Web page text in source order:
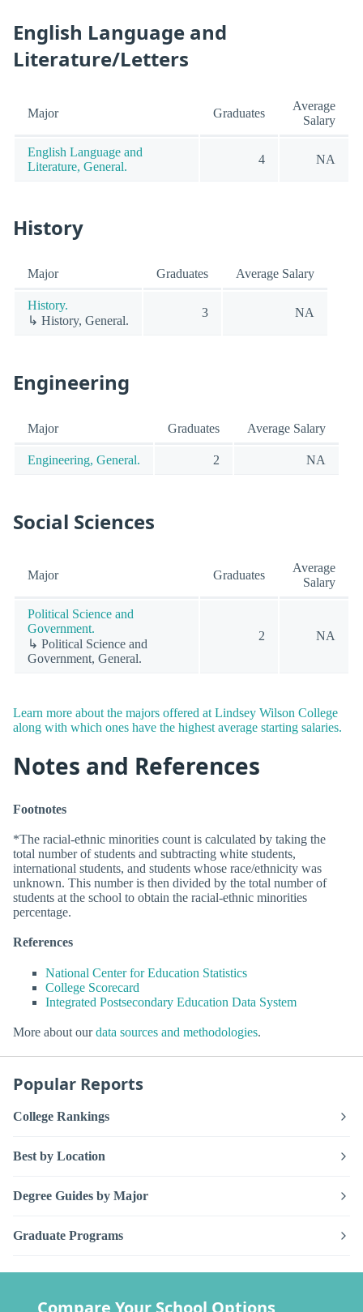
English Language and
Literature/Letters
Major Graduates
Average
Salary
English Language and
Literature, General.
4 NA
History
Major Graduates Average Salary
History.
↳ History, General.
3 NA
Engineering
Major Graduates Average Salary
Engineering, General. 2 NA
Social Sciences
Major Graduates
Average
Salary
Political Science and
Government.
↳ Political Science and
Government, General.
2 NA
Learn more about the majors offered at Lindsey Wilson College
along with which ones have the highest average starting salaries.
Notes and References
Footnotes
*The racial-ethnic minorities count is calculated by taking the
total number of students and subtracting white students,
international students, and students whose race/ethnicity was
unknown. This number is then divided by the total number of
students at the school to obtain the racial-ethnic minorities
percentage.
References
National Center for Education Statistics
College Scorecard
Integrated Postsecondary Education Data System
More about ourdata sources and methodologies.
Popular Reports
College Rankings
Best by Location
Degree Guides by Major
Graduate Programs
Compare Your School Options